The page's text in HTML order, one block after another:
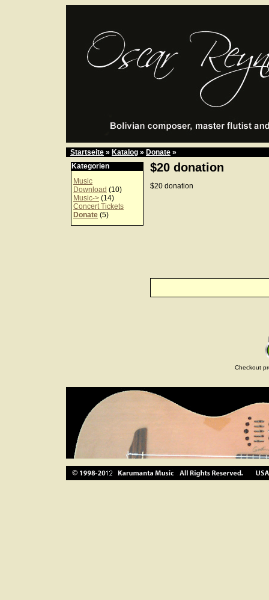
Startseite » Katalog » Donate »
Kategorien
Music
Download (10)
Music-> (14)
Concert Tickets
Donate (5)
$20 donation
$20 donation
Checkout